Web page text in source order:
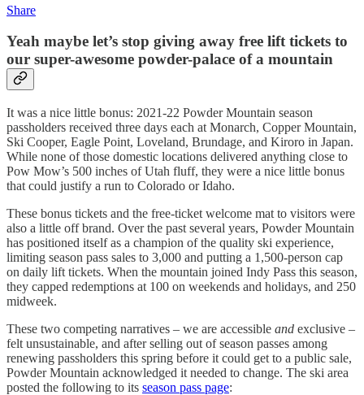
Share
Yeah maybe let’s stop giving away free lift tickets to
our super-awesome powder-palace of a mountain
It was a nice little bonus: 2021-22 Powder Mountain season
passholders received three days each at Monarch, Copper Mountain,
Ski Cooper, Eagle Point, Loveland, Brundage, and Kiroro in Japan.
While none of those domestic locations delivered anything close to
Pow Mow’s 500 inches of Utah fluff, they were a nice little bonus
that could justify a run to Colorado or Idaho.
These bonus tickets and the free-ticket welcome mat to visitors were
also a little off brand. Over the past several years, Powder Mountain
has positioned itself as a champion of the quality ski experience,
limiting season pass sales to 3,000 and putting a 1,500-person cap
on daily lift tickets. When the mountain joined Indy Pass this season,
they capped redemptions at 100 on weekends and holidays, and 250
midweek.
These two competing narratives – we are accessible and exclusive –
felt unsustainable, and after selling out of season passes among
renewing passholders this spring before it could get to a public sale,
Powder Mountain acknowledged it needed to change. The ski area
posted the following to its season pass page: